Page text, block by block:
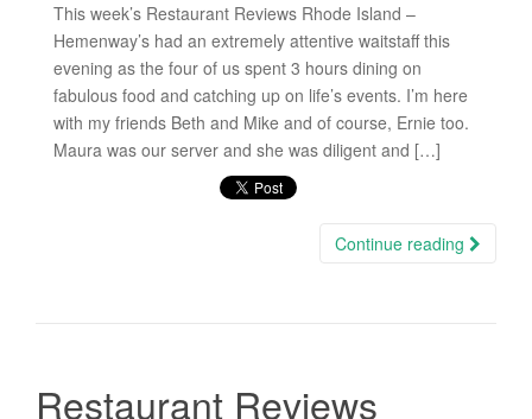
This week’s Restaurant Reviews Rhode Island –
Hemenway’s had an extremely attentive waitstaff this
evening as the four of us spent 3 hours dining on
fabulous food and catching up on life’s events. I’m here
with my friends Beth and Mike and of course, Ernie too.
Maura was our server and she was diligent and […]
Continue reading
Restaurant Reviews